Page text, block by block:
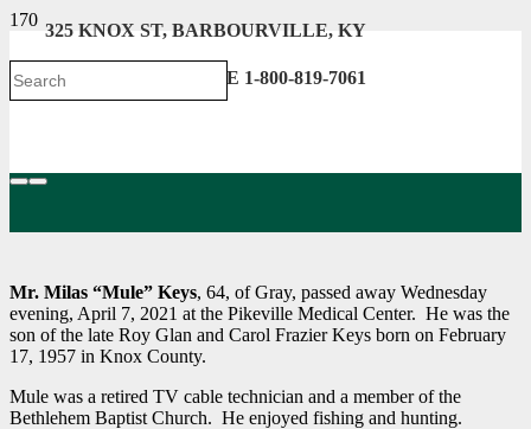
325 KNOX ST, BARBOURVILLE, KY
606-546-2222 . TOLL FREE 1-800-819-7061
Mr. Milas “Mule” Keys, 64, of Gray, passed away Wednesday
evening, April 7, 2021 at the Pikeville Medical Center. He was the
son of the late Roy Glan and Carol Frazier Keys born on February
17, 1957 in Knox County.
Mule was a retired TV cable technician and a member of the
Bethlehem Baptist Church. He enjoyed fishing and hunting.